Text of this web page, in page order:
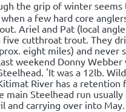
the grip of winter seems
a few hard core
Ariel and Pat (local
five cutthroat trout. They
eight miles) and never
weekend Donny
'It was a 12lb.
River has a
main Steelhead run
and carrying over into